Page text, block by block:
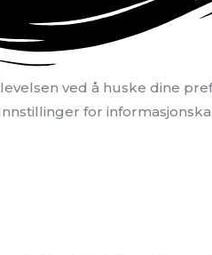
ved å huske dine
for